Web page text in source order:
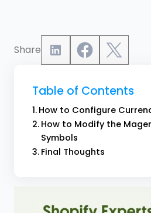
Share
Table of Contents
How to Configure
How to Modify the
Symbols
Final Thoughts